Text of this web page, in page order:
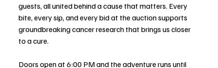
guests, all united behind a cause that matters. Every
bite, every sip, and every bid at the auction supports
groundbreaking cancer research that brings us closer
to a cure.
Doors open at 6:00 PM and the adventure runs until